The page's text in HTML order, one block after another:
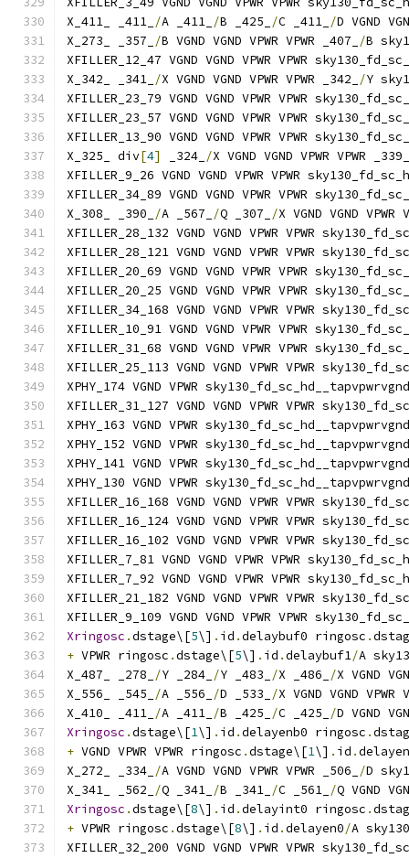
X_411_ _411_ /A _411_ /B _425_ /C _411_ /D VGND
X_273_ _357_
/B VGND VGND VPWR VPWR _407_ /B
XFILLER_12_47 VGND VGND VPWR VPWR
X_342_ _341_ /X VGND VGND VPWR VPWR _342_ /Y
XFILLER_23_79 VGND VGND VPWR VPWR
XFILLER_23_57 VGND VGND VPWR VPWR
XFILLER_13_90 VGND VGND VPWR VPWR
X_325_ div[4] _324_ /X VGND VGND VPWR VPWR _339_
XFILLER_9_26 VGND VGND VPWR VPWR
XFILLER_34_89 VGND VGND VPWR VPWR
X_308_ _390_
/A _567_ /Q _307_ /X VGND VGND VPWR
XFILLER_28_132 VGND VGND VPWR VPWR
XFILLER_28_121 VGND VGND VPWR VPWR
XFILLER_20_69 VGND VGND VPWR VPWR
XFILLER_20_25 VGND VGND VPWR VPWR
XFILLER_34_168 VGND VGND VPWR VPWR
XFILLER_10_91 VGND VGND VPWR VPWR
XFILLER_31_68 VGND VGND VPWR VPWR
XFILLER_25_113 VGND VGND VPWR VPWR
XPHY_174 VGND VPWR
XFILLER_31_127 VGND VGND VPWR VPWR
XPHY_163 VGND VPWR
XPHY_152 VGND VPWR
XPHY_141 VGND VPWR
XPHY_130 VGND VPWR
XFILLER_16_168 VGND VGND VPWR VPWR
XFILLER_16_124 VGND VGND VPWR VPWR
XFILLER_16_102 VGND VGND VPWR VPWR
XFILLER_7_81 VGND VGND VPWR VPWR
XFILLER_7_92 VGND VGND VPWR VPWR
XFILLER_21_182 VGND VGND VPWR VPWR
XFILLER_9_109 VGND VGND VPWR VPWR
Xringosc .dstage\[5\] . id .delaybuf0 ringosc .
+ VPWR ringosc .dstage\[5\] . id .delaybuf1/A
X_487_ _278_
/Y _284_ /Y _483_ /X _486_ /X VGND
X_556_ _545_
/A _556_ /D _533_ /X VGND VGND VPWR
X_410_ _411_ /A _411_ /B _425_ /C _425_ /D VGND
Xringosc .dstage\[1\] . id .delayenb0 ringosc .
+ VGND VPWR VPWR ringosc .dstage\[1\] . id .
X_272_ _334_ /A VGND VGND VPWR VPWR _506_ /D
X_341_ _562_
/Q _341_ /B _341_ /C _561_ /Q VGND
Xringosc .dstage\[8\] . id .delayint0 ringosc .
+ VPWR ringosc .dstage\[8\] . id .delayen0/A
XFILLER_32_200 VGND VGND VPWR VPWR